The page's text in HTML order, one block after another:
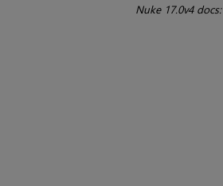
Nuke 17.0v4 docs: